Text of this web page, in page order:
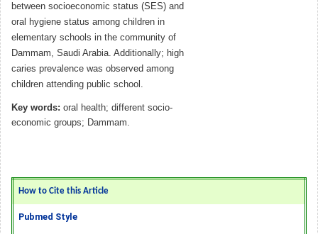
between socioeconomic status (SES) and
oral hygiene status among children in
elementary schools in the community of
Dammam, Saudi Arabia. Additionally; high
caries prevalence was observed among
children attending public school.
Key words: oral health; different socio-
economic groups; Dammam.
How to Cite this Article
Pubmed Style